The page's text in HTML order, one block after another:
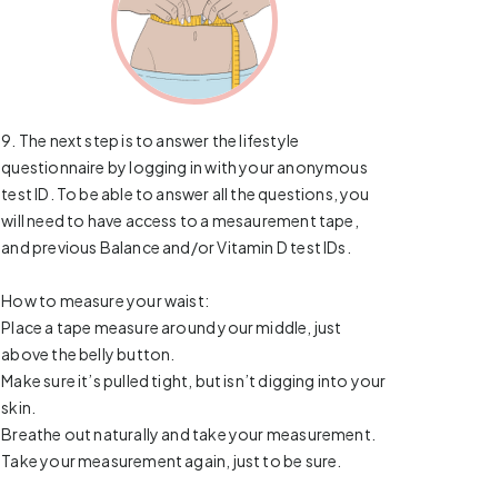
9. The next step is to answer the lifestyle
questionnaire by logging in with your anonymous
test ID. To be able to answer all the questions, you
will need to have access to a mesaurement tape,
and previous Balance and/or Vitamin D test IDs.
How to measure your waist:
Place a tape measure around your middle, just
above the belly button.
Make sure it’s pulled tight, but isn’t digging into your
skin.
Breathe out naturally and take your measurement.
Take your measurement again, just to be sure.